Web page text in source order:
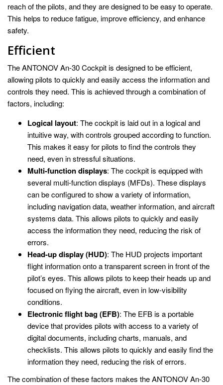
reach of the pilots, and they are designed to be easy to operate.
This helps to reduce fatigue, improve efficiency, and enhance
safety.
Efficient
The ANTONOV An-30 Cockpit is designed to be efficient,
allowing pilots to quickly and easily access the information and
controls they need. This is achieved through a combination of
factors, including:
Logical layout: The cockpit is laid out in a logical and
intuitive way, with controls grouped according to function.
This makes it easy for pilots to find the controls they
need, even in stressful situations.
Multi-function displays: The cockpit is equipped with
several multi-function displays (MFDs). These displays
can be configured to show a variety of information,
including navigation data, weather information, and aircraft
systems data. This allows pilots to quickly and easily
access the information they need, reducing the risk of
errors.
Head-up display (HUD): The HUD projects important
flight information onto a transparent screen in front of the
pilot’s eyes. This allows pilots to keep their heads up and
focused on flying the aircraft, even in low-visibility
conditions.
Electronic flight bag (EFB): The EFB is a portable
device that provides pilots with access to a variety of
digital documents, including charts, manuals, and
checklists. This allows pilots to quickly and easily find the
information they need, reducing the risk of errors.
The combination of these factors makes the ANTONOV An-30